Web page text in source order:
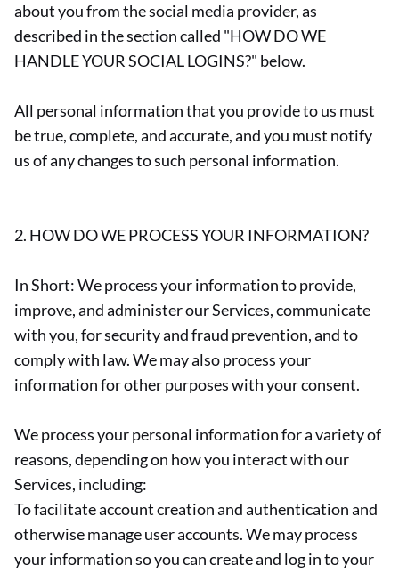
about you from the social media provider, as
described in the section called "HOW DO WE
HANDLE YOUR SOCIAL LOGINS?" below.
All personal information that you provide to us must
be true, complete, and accurate, and you must notify
us of any changes to such personal information.
2. HOW DO WE PROCESS YOUR INFORMATION?
In Short: We process your information to provide,
improve, and administer our Services, communicate
with you, for security and fraud prevention, and to
comply with law. We may also process your
information for other purposes with your consent.
We process your personal information for a variety of
reasons, depending on how you interact with our
Services, including:
To facilitate account creation and authentication and
otherwise manage user accounts. We may process
your information so you can create and log in to your